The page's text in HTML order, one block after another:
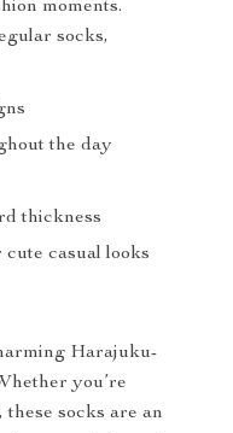
moments.
socks,
the day
thickness
casual looks
Harajuku-
you’re
socks are an